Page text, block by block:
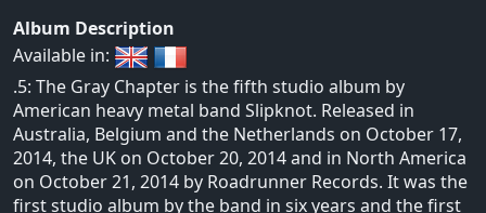
Album Description
Available in:
.5: The Gray Chapter is the fifth studio album by
American heavy metal band Slipknot. Released in
Australia, Belgium and the Netherlands on October 17,
2014, the UK on October 20, 2014 and in North America
on October 21, 2014 by Roadrunner Records. It was the
first studio album by the band in six years and the first